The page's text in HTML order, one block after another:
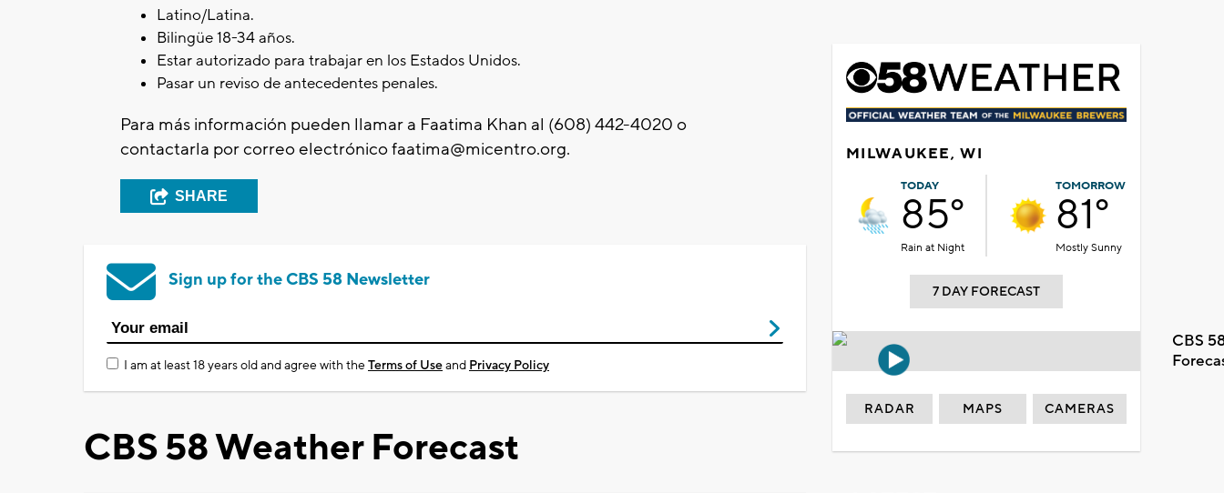
Latino/Latina.
Bilingüe 18-34 años.
Estar autorizado para trabajar en los Estados Unidos.
Pasar un reviso de antecedentes penales.
Para más información pueden llamar a Faatima Khan al (608) 442-4020 o
contactarla por correo electrónicofaatima@micentro.org.
SHARE
Sign up for the CBS 58 Newsletter
I am at least 18 years old and agree with theTerms of Useand Privacy Policy
CBS 58 Weather Forecast
MILWAUKEE, WI
TODAY
85°
Rain at Night
TOMORROW
81°
Mostly Sunny
7 DAY FORECAST
CBS
RADAR MAPS CAMERAS